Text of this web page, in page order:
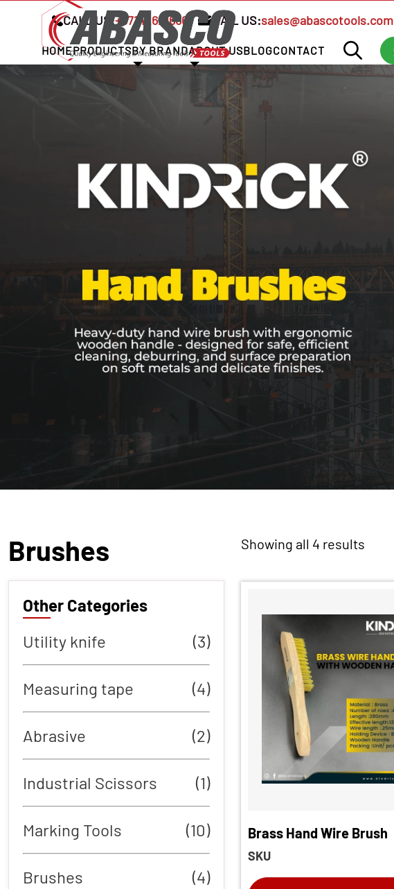
CALL US:+97142621666 MAIL US:sales@abascotools.com
HOMEPRODUCTSBY BRANDABOUT USBLOGCONTACT
Brushes
Other Categories
Utility knife
(3)
Measuring tape (4)
Abrasive (2)
Industrial Scissors (1)
Marking Tools (10)
Brushes (4)
Showing all 4 results
Brass Hand Wire Brush
SKU